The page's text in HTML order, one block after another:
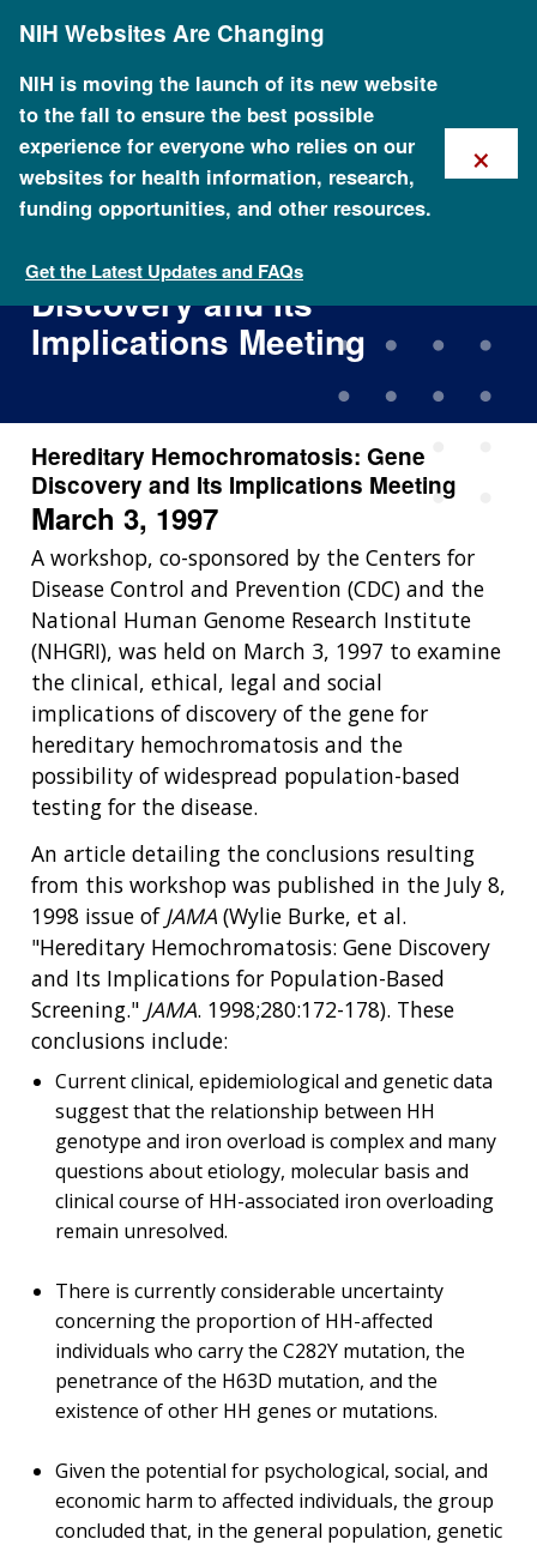
content
NIH Websites Are Changing
NIH is moving the launch of its new website
to the fall to ensure the best possible
experience for everyone who relies on our
websites for health information, research,
funding opportunities, and other resources.
Get the Latest Updates and FAQs
×
Hereditary
Hemochromatosis: Gene
Discovery and Its
Implications Meeting
Hereditary Hemochromatosis: Gene
Discovery and Its Implications Meeting
March 3, 1997
A workshop, co-sponsored by the Centers for
Disease Control and Prevention (CDC) and the
National Human Genome Research Institute
(NHGRI), was held on March 3, 1997 to examine
the clinical, ethical, legal and social
implications of discovery of the gene for
hereditary hemochromatosis and the
possibility of widespread population-based
testing for the disease.
An article detailing the conclusions resulting
from this workshop was published in the July 8,
1998 issue of JAMA (Wylie Burke, et al.
"Hereditary Hemochromatosis: Gene Discovery
and Its Implications for Population-Based
Screening." JAMA. 1998;280:172-178). These
conclusions include:
Current clinical, epidemiological and genetic data
suggest that the relationship between HH
genotype and iron overload is complex and many
questions about etiology, molecular basis and
clinical course of HH-associated iron overloading
remain unresolved.
There is currently considerable uncertainty
concerning the proportion of HH-affected
individuals who carry the C282Y mutation, the
penetrance of the H63D mutation, and the
existence of other HH genes or mutations.
Given the potential for psychological, social, and
economic harm to affected individuals, the group
concluded that, in the general population, genetic